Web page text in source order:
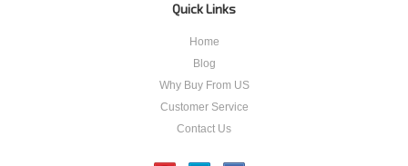
Quick Links
Home
Blog
Why Buy From US
Customer Service
Contact Us